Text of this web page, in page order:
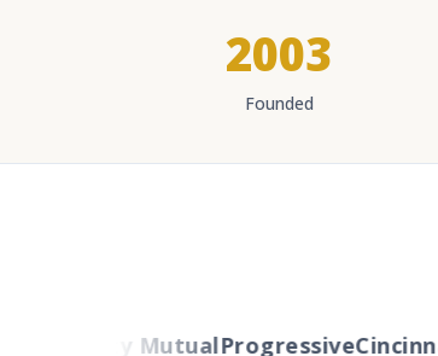
2003
Founded
Liberty MutualProgressive